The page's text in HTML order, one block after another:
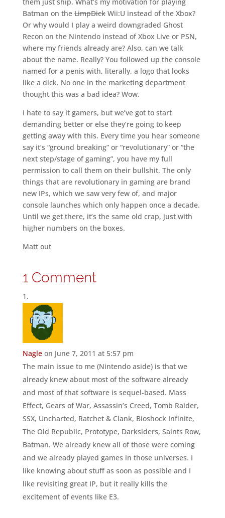
Batman on theLimpDickWii:U instead of the Xbox?
Or why would I play a weird downgraded Ghost
Recon on the Nintendo instead of Xbox Live or PSN,
where my friends already are? Also, can we talk
about the name. Really? You followed up the console
named for a penis with, literally, a logo that looks
like a dick. No one in the marketing department
thought this was a bad idea? Wow.
I hate to say it gamers, but we’ve got to start
demanding better or else they’re going to keep
getting away with this. Every time you hear someone
say it’s “ground breaking” or “revolutionary” or “the
next step/stage of gaming”, you have my full
permission to call them on their bullshit. The only
things that are revolutionary in gaming are brand
new IPs, which we saw very few of, and major
console launches which only happen once a decade.
Until we get there, it’s the same old crap, just with
higher numbers on the boxes.
Matt out
1 Comment
Nagle on June 7, 2011 at 5:57 pm
The main issue to me (Nintendo aside) is that we
already knew about most of the software already
and most of that software is sequel-based. Mass
Effect, Gears of War, Assassin’s Creed, Tomb Raider,
SSX, Uncharted, Ratchet & Clank, Bioshock Infinite,
The Old Republic, Prototype, Darksiders, Saints Row,
Batman. We already knew all of those were coming
and we already played games in those universes. I
like knowing about stuff as soon as possible and I
like revisiting great IP, but it really kills the
excitement of events like E3.